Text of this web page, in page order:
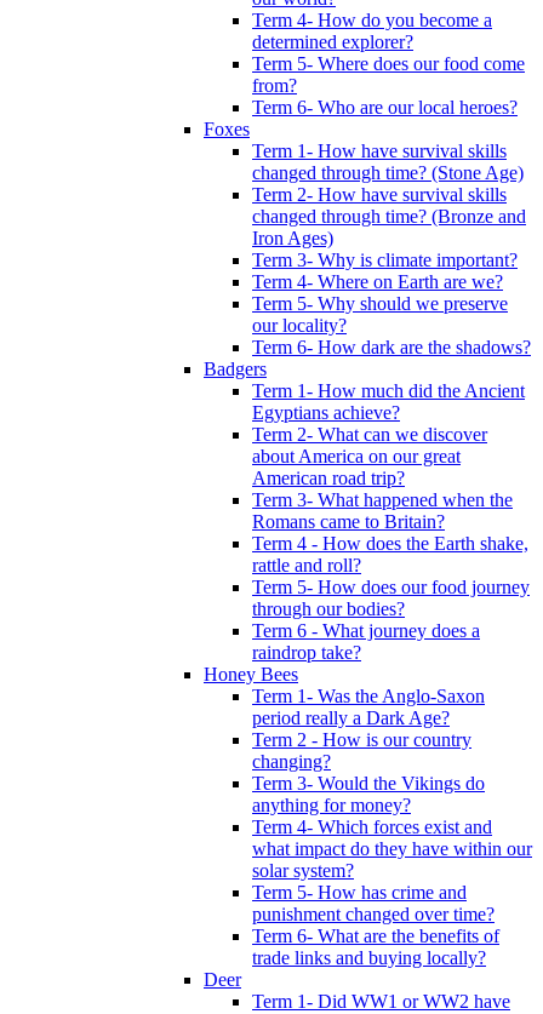
Term 4- How do you become a
determined explorer?
Term 5- Where does our food come
from?
Term 6- Who are our local heroes?
Foxes
Term 1- How have survival skills
changed through time? (Stone Age)
Term 2- How have survival skills
changed through time? (Bronze and
Iron Ages)
Term 3- Why is climate important?
Term 4- Where on Earth are we?
Term 5- Why should we preserve
our locality?
Term 6- How dark are the shadows?
Badgers
Term 1- How much did the Ancient
Egyptians achieve?
Term 2- What can we discover
about America on our great
American road trip?
Term 3- What happened when the
Romans came to Britain?
Term 4 - How does the Earth shake,
rattle and roll?
Term 5- How does our food journey
through our bodies?
Term 6 - What journey does a
raindrop take?
Honey Bees
Term 1- Was the Anglo-Saxon
period really a Dark Age?
Term 2 - How is our country
changing?
Term 3- Would the Vikings do
anything for money?
Term 4- Which forces exist and
what impact do they have within our
solar system?
Term 5- How has crime and
punishment changed over time?
Term 6- What are the benefits of
trade links and buying locally?
Deer
Term 1- Did WW1 or WW2 have